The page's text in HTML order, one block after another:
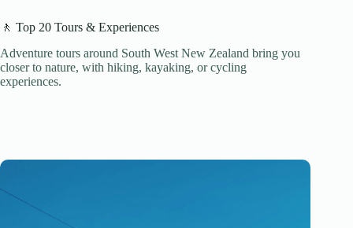
🚶 Top 20 Tours & Experiences
Adventure tours around South West New Zealand bring you
closer to nature, with hiking, kayaking, or cycling
experiences.